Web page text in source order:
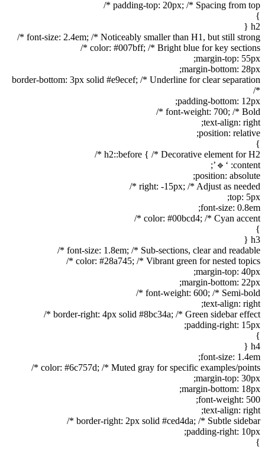
padding-top: 20px; /* Spacing from top */
}
h2 {
font-size: 2.4em; /* Noticeably smaller than H1, but still strong */
color: #007bff; /* Bright blue for key sections */
margin-top: 55px;
margin-bottom: 28px;
border-bottom: 3px solid #e9ecef; /* Underline for clear separation
*/
padding-bottom: 12px;
font-weight: 700; /* Bold */
text-align: right;
position: relative;
}
h2::before { /* Decorative element for H2 */
content: ‘🔹’;
position: absolute;
right: -15px; /* Adjust as needed */
top: 5px;
font-size: 0.8em;
color: #00bcd4; /* Cyan accent */
}
h3 {
font-size: 1.8em; /* Sub-sections, clear and readable */
color: #28a745; /* Vibrant green for nested topics */
margin-top: 40px;
margin-bottom: 22px;
font-weight: 600; /* Semi-bold */
text-align: right;
border-right: 4px solid #8bc34a; /* Green sidebar effect */
padding-right: 15px;
}
h4 {
font-size: 1.4em;
color: #6c757d; /* Muted gray for specific examples/points */
margin-top: 30px;
margin-bottom: 18px;
font-weight: 500;
text-align: right;
border-right: 2px solid #ced4da; /* Subtle sidebar */
padding-right: 10px;
}